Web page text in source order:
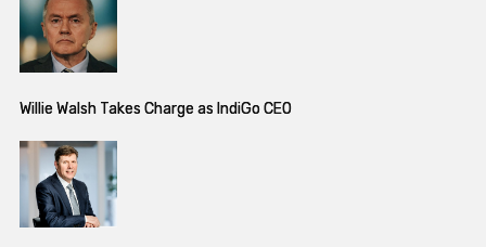
Willie Walsh Takes Charge as IndiGo CEO